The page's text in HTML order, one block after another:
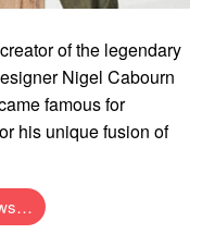
of the legendary
Nigel Cabourn
famous for
his unique fusion of